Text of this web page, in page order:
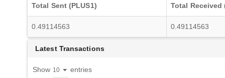
Total Sent (PLUS1) Total Received
0.49114563 0.49114563
Latest Transactions
Show entries